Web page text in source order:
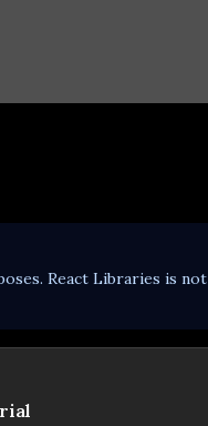
React Libraries is not